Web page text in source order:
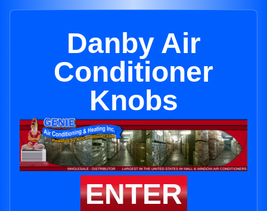
Danby Air
Conditioner
Knobs
ENTER